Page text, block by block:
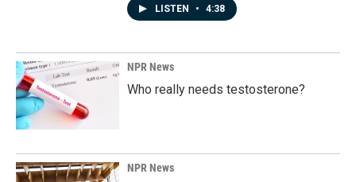
LISTEN • 4:38
NPR News
Who really needs testosterone?
NPR News